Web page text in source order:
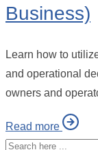
Business)
Learn how to
and operational
owners and
Read more